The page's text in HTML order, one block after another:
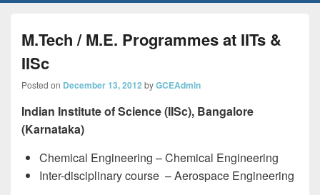
M.Tech / M.E. Programmes at IITs &
IISc
Posted on December 13, 2012 byGCEAdmin
Indian Institute of Science (IISc), Bangalore
(Karnataka)
Chemical Engineering – Chemical Engineering
Inter-disciplinary course – Aerospace Engineering